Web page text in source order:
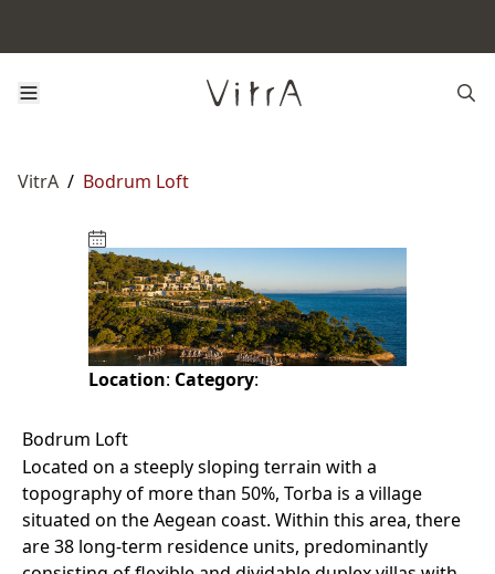
VitrA / Bodrum Loft
Location: Category:
Bodrum Loft
Located on a steeply sloping terrain with a
topography of more than 50%, Torba is a village
situated on the Aegean coast. Within this area, there
are 38 long-term residence units, predominantly